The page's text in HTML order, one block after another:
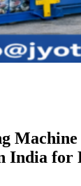
Machine
India for